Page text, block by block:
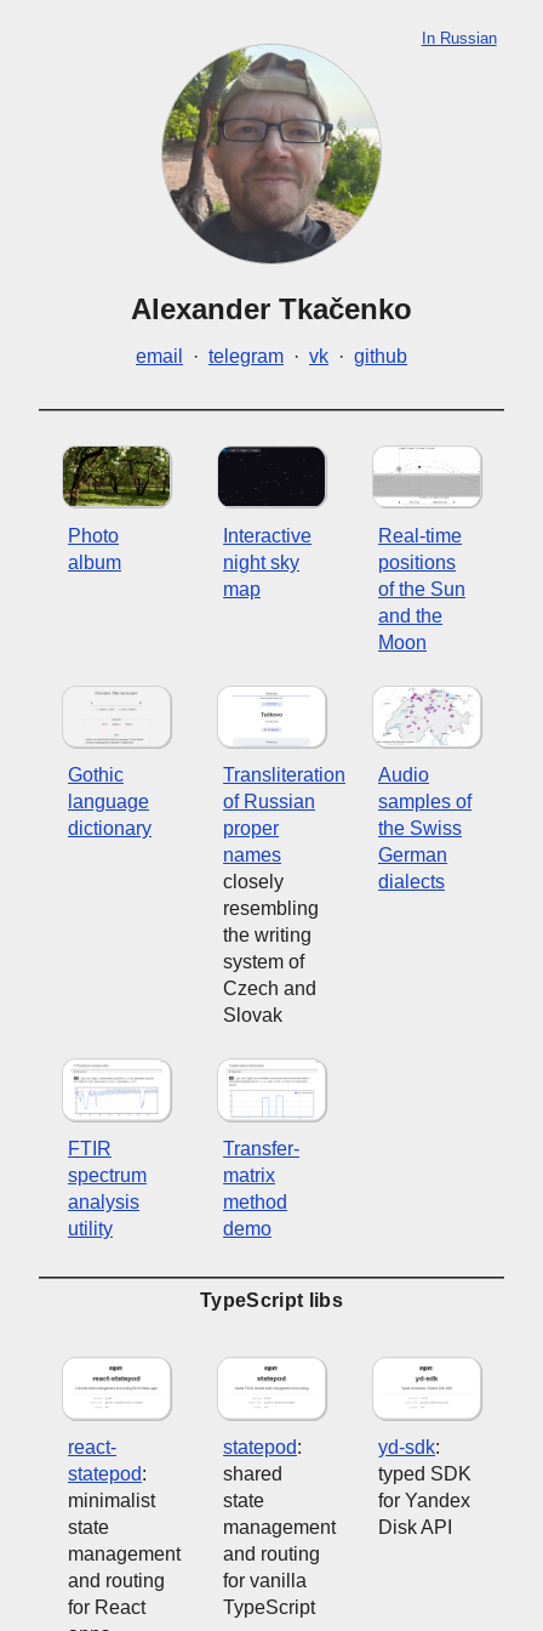
Alexander Tkačenko
email · telegram · vk · github
In Russian
Photo
album
Interactive
night sky
map
Real-time
positions
of the Sun
and the
Moon
Gothic
language
dictionary
Transliteration
of Russian
proper
names
closely
resembling
the writing
system of
Czech and
Slovak
Audio
samples of
the Swiss
German
dialects
FTIR
spectrum
analysis
utility
Transfer-
matrix
method
demo
TypeScript libs
react-
statepod:
minimalist
state
management
and routing
for React
statepod:
shared
state
management
and routing
for vanilla
TypeScript
yd-sdk:
typed SDK
for Yandex
Disk API